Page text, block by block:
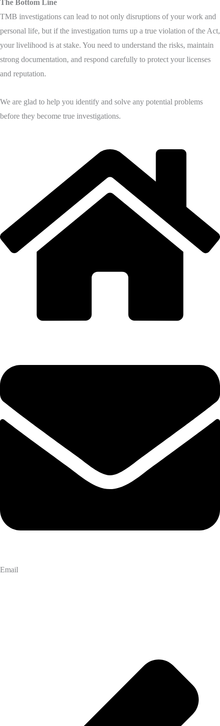
The Bottom Line
TMB investigations can lead to not only disruptions of your work and
personal life, but if the investigation turns up a true violation of the Act,
your livelihood is at stake. You need to understand the risks, maintain
strong documentation, and respond carefully to protect your licenses
and reputation.
We are glad to help you identify and solve any potential problems
before they become true investigations.
Email